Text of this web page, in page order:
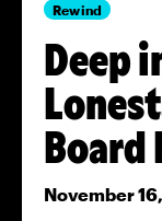
Rewind
Deep
Board
November